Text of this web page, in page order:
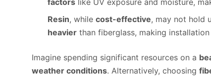
Resin, while cost-effective, may not hold
heavier than fiberglass, making
Imagine spending significant resources on a
weather conditions. Alternatively, choosing